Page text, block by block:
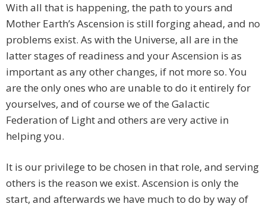
With all that is happening, the path to yours and
Mother Earth’s Ascension is still forging ahead, and no
problems exist. As with the Universe, all are in the
latter stages of readiness and your Ascension is as
important as any other changes, if not more so. You
are the only ones who are unable to do it entirely for
yourselves, and of course we of the Galactic
Federation of Light and others are very active in
helping you.
It is our privilege to be chosen in that role, and serving
others is the reason we exist. Ascension is only the
start, and afterwards we have much to do by way of